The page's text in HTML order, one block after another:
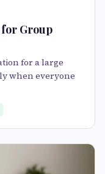
for Group
for a large
when everyone